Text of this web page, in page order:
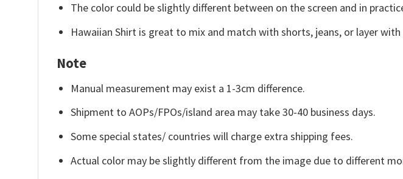
The color could be slightly different between on the screen and in
Hawaiian Shirt is great to mix and match with shorts, jeans, or layer
Note
Manual measurement may exist a 1-3cm difference.
Shipment to AOPs/FPOs/island area may take 30-40 business days.
Some special states/ countries will charge extra shipping fees.
Actual color may be slightly different from the image due to different